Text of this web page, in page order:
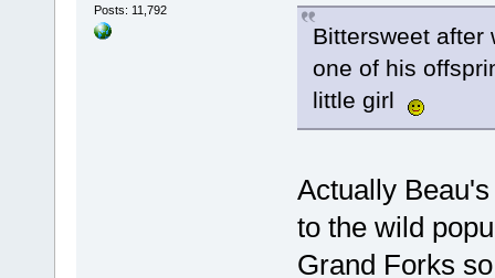
Posts: 11,792
Bittersweet
one of his
little girl
Actually
to the wild
Grand Forks